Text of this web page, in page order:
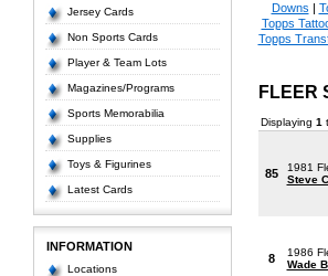
Jersey Cards
Non Sports Cards
Player & Team Lots
Magazines/Programs
Sports Memorabilia
Supplies
Toys & Figurines
Latest Cards
INFORMATION
Locations
Downs |
Topps
Topps
FLEER
Displaying 1
85
1981
Steve
8
1986
Wade